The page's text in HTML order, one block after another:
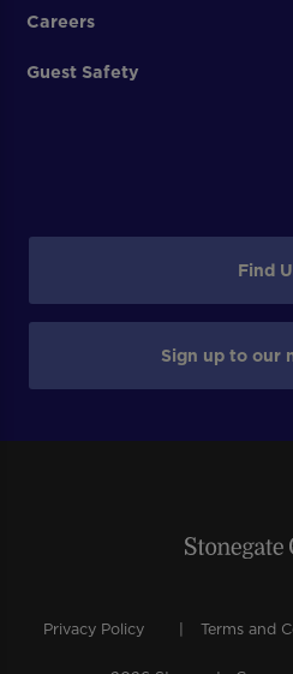
Careers
Guest Safety
Find
Sign up to our
Privacy Policy Terms and